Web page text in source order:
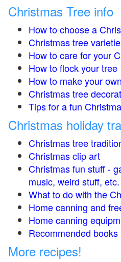
Christmas Tree info
How to choose a
Christmas tree
How to care for your
How to flock your tree
How to make your
Christmas tree
Tips for a fun
Christmas holiday
Christmas tree
Christmas clip art
Christmas fun stuff -
music, weird stuff, etc.
What to do with the
Home canning and
Home canning
Recommended
More recipes!